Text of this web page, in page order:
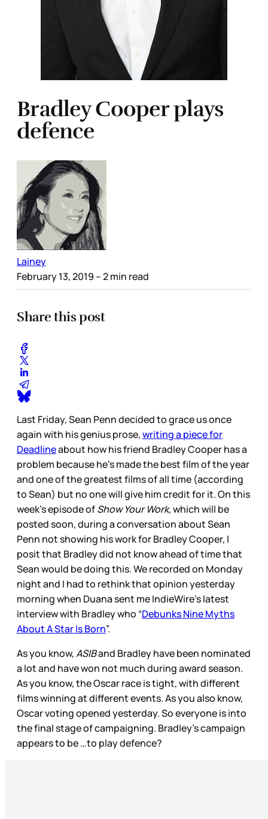
Bradley Cooper plays
defence
Lainey
February 13, 2019 – 2 min read
Share this post
Last Friday, Sean Penn decided to grace us once
again with his genius prose,writing a piece for
Deadlineabout how his friend Bradley Cooper has a
problem because he’s made the best film of the year
and one of the greatest films of all time (according
to Sean) but no one will give him credit for it. On this
week’s episode ofShow Your Work, which will be
posted soon, during a conversation about Sean
Penn not showing his work for Bradley Cooper, I
posit that Bradley did not know ahead of time that
Sean would be doing this. We recorded on Monday
night and I had to rethink that opinion yesterday
morning when Duana sent me IndieWire’s latest
interview with Bradley who “Debunks Nine Myths
About A Star Is Born”.
As you know,ASIBand Bradley have been nominated
a lot and have won not much during award season.
As you know, the Oscar race is tight, with different
films winning at different events. As you also know,
Oscar voting opened yesterday. So everyone is into
the final stage of campaigning. Bradley’s campaign
appears to be …to play defence?